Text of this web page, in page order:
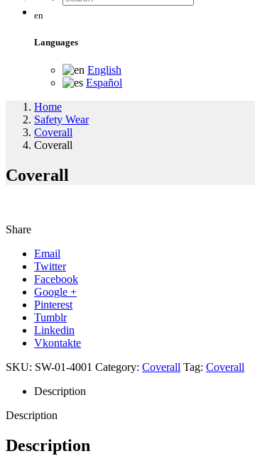
en
Languages
English
Español
Home
Safety Wear
Coverall
Coverall
Coverall
Share
Email
Twitter
Facebook
Google +
Pinterest
Tumblr
Linkedin
Vkontakte
SKU: SW-01-4001 Category: Coverall Tag: Coverall
Description
Description
Description